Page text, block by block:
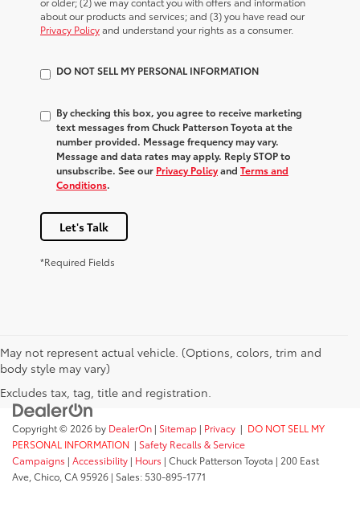
about our products and services; and (3) you have read our
Privacy Policyand understand your rights as a consumer.
DO NOT SELL MY PERSONAL INFORMATION
By checking this box, you agree to receive marketing
text messages from Chuck Patterson Toyota at the
number provided. Message frequency may vary.
Message and data rates may apply. Reply STOP to
unsubscribe. See our Privacy Policyand Terms and
Conditions.
Let's Talk
*Required Fields
May not represent actual vehicle. (Options, colors, trim and
body style may vary)
Excludes tax, tag, title and registration.
Copyright © 2026 by DealerOn | Sitemap | Privacy | DO NOT SELL MY
PERSONAL INFORMATION | Safety Recalls & Service
Campaigns | Accessibility | Hours | Chuck Patterson Toyota | 200 East
Ave, Chico, CA95926 | Sales: 530-895-1771